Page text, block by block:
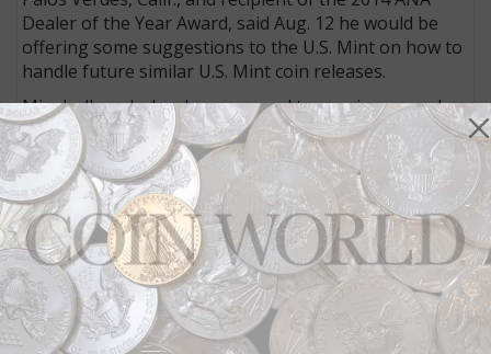
Dealer of the Year Award, said Aug. 12 he would be
offering some suggestions to the U.S. Mint on how to
handle future similar U.S. Mint coin releases.
Minshull, a wholesaler, managed to acquire several
hundred coins from the venues where the coins were
offered, for resale to other dealers.
Minshull said he did not want to outline the specifics
of his recommendations until he presents them to the
Mint.
“You have to try and take the premium away and allow
the Mint to sell the coins so the dealers don’t profit
from a huge premium,” he said. “Otherwise, you’ll still
have the craziness.”